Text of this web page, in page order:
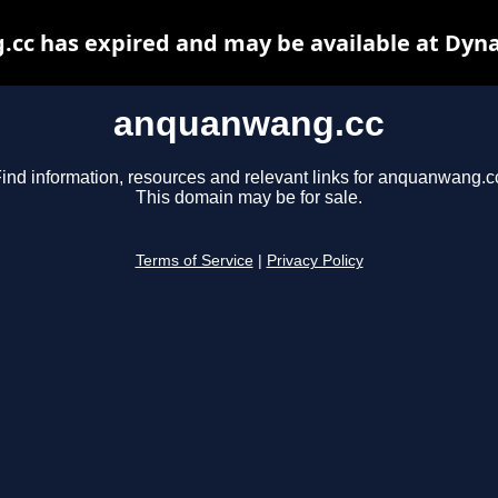
anquanwang.cc
information, resources and relevant links for
This domain may be for sale.
Terms of Service Privacy Policy
has expired and may be available at